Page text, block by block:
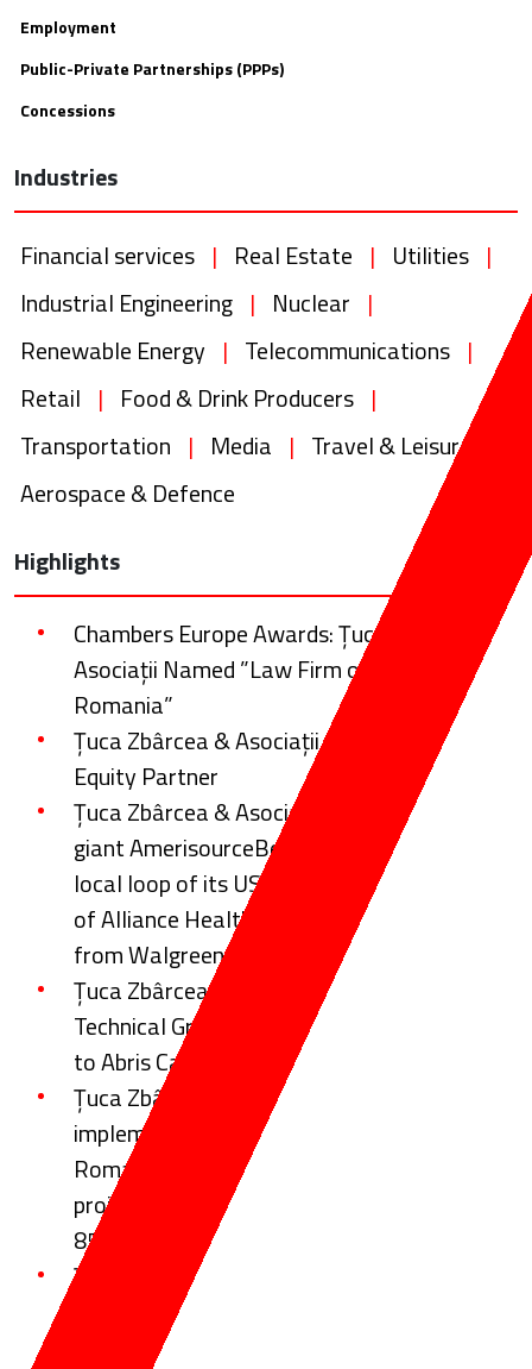
Employment
Public-Private Partnerships (PPPs)
Concessions
Industries
Financial services | Real Estate | Utilities |
Industrial Engineering | Nuclear |
Renewable Energy | Telecommunications |
Retail | Food & Drink Producers |
Transportation | Media | Travel & Leisure
Aerospace & Defence
Highlights
Chambers Europe Awards: Țuca Zbârcea &
Asociații Named ”Law Firm of the Year:
Romania”
Țuca Zbârcea & Asociații Promotes a New
Equity Partner
Țuca Zbârcea & Asociații law firm advising
giant AmerisourceBergen Corporation on the
local loop of its USD 6.47 billion acquisition
of Alliance Healthcare distribution business
from Walgreens Boots Alliance (WBA)
Țuca Zbârcea & Asociații advised Global
Technical Group on selling a majority interest
to Abris Capital Partners
Țuca Zbârcea & Asociații advises on the
implementation of the ELI-NP project in
Romania, a landmark European research
project totalling investments in excess of
850 million Euros
Țuca Zbârcea & Asociații Represents Iași
Municipality on 20-Year Concession
Agreement